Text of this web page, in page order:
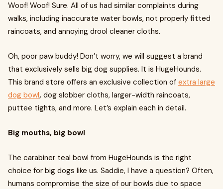
Woof! Woof! Sure. All of us had similar complaints during
walks, including inaccurate water bowls, not properly fitted
raincoats, and annoying drool cleaner cloths.
Oh, poor paw buddy! Don’t worry, we will suggest a brand
that exclusively sells big dog supplies. It is HugeHounds.
This brand store offers an exclusive collection of extra large
dog bowl, dog slobber cloths, larger-width raincoats,
puttee tights, and more. Let’s explain each in detail.
Big mouths, big bowl
The carabiner teal bowl from HugeHounds is the right
choice for big dogs like us. Saddie, I have a question? Often,
humans compromise the size of our bowls due to space